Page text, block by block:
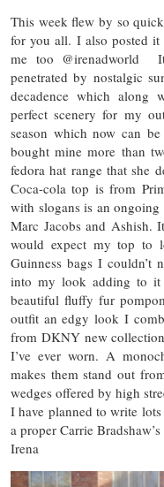
This week flew by so
for you all. I also posted
me too @irenadworld
penetrated by nostalgic
decadence which along
perfect scenery for my
season which now can
bought mine more than
fedora hat range that she
Coca-cola top is from
with slogans is an
Marc Jacobs and Ashish.
would expect my top
Guinness bags I
into my look adding to
beautiful fluffy fur
outfit an edgy look I
from DKNY new
I’ve ever worn. A
makes them stand out
wedges offered by high
I have planned to write
a proper Carrie
Irena